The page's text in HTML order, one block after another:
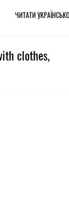
ЧИТАТИ
clothes,